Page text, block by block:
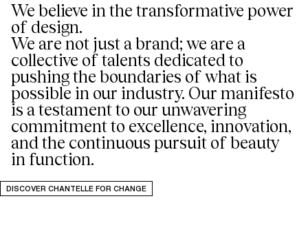
We believe in the transformative power
of design.
We are not just a brand; we are a
collective of talents dedicated to
pushing the boundaries of what is
possible in our industry. Our manifesto
is a testament to our unwavering
commitment to excellence, innovation,
and the continuous pursuit of beauty
in function.
DISCOVER CHANTELLE FOR CHANGE